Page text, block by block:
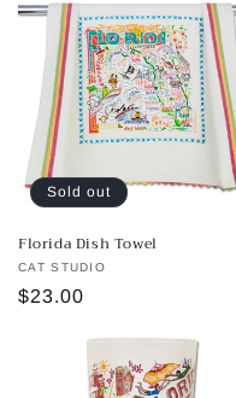
Sold out
Florida Dish Towel
Vendor:
CAT STUDIO
Regular
$23.00